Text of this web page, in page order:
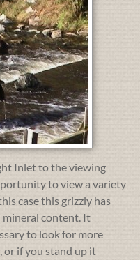
Inlet to the viewing
to view a variety
case this grizzly has
mineral content. It
to look for more
or if you stand up it